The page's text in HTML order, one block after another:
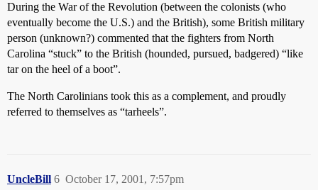
During the War of the Revolution (between the colonists (who
eventually become the U.S.) and the British), some British military
person (unknown?) commented that the fighters from North
Carolina “stuck” to the British (hounded, pursued, badgered) “like
tar on the heel of a boot”.
The North Carolinians took this as a complement, and proudly
referred to themselves as “tarheels”.
UncleBill October 17, 2001, 7:57pm
6